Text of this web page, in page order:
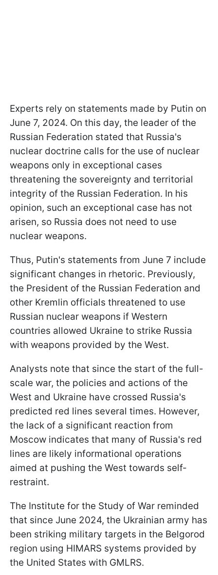
Experts rely on statements made by Putin on
June 7, 2024. On this day, the leader of the
Russian Federation stated that Russia's
nuclear doctrine calls for the use of nuclear
weapons only in exceptional cases
threatening the sovereignty and territorial
integrity of the Russian Federation. In his
opinion, such an exceptional case has not
arisen, so Russia does not need to use
nuclear weapons.
Thus, Putin's statements from June 7 include
significant changes in rhetoric. Previously,
the President of the Russian Federation and
other Kremlin officials threatened to use
Russian nuclear weapons if Western
countries allowed Ukraine to strike Russia
with weapons provided by the West.
Analysts note that since the start of the full-
scale war, the policies and actions of the
West and Ukraine have crossed Russia's
predicted red lines several times. However,
the lack of a significant reaction from
Moscow indicates that many of Russia's red
lines are likely informational operations
aimed at pushing the West towards self-
restraint.
The Institute for the Study of War reminded
that since June 2024, the Ukrainian army has
been striking military targets in the Belgorod
region using HIMARS systems provided by
the United States with GMLRS.